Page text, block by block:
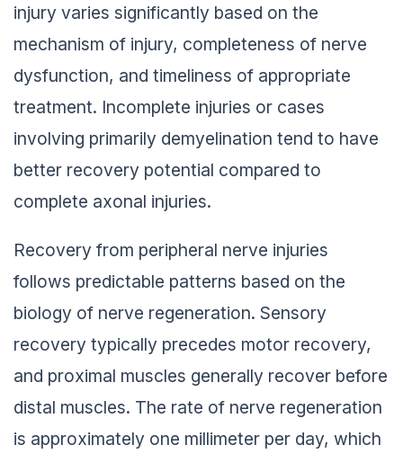
injury varies significantly based on the
mechanism of injury, completeness of nerve
dysfunction, and timeliness of appropriate
treatment. Incomplete injuries or cases
involving primarily demyelination tend to have
better recovery potential compared to
complete axonal injuries.
Recovery from peripheral nerve injuries
follows predictable patterns based on the
biology of nerve regeneration. Sensory
recovery typically precedes motor recovery,
and proximal muscles generally recover before
distal muscles. The rate of nerve regeneration
is approximately one millimeter per day, which